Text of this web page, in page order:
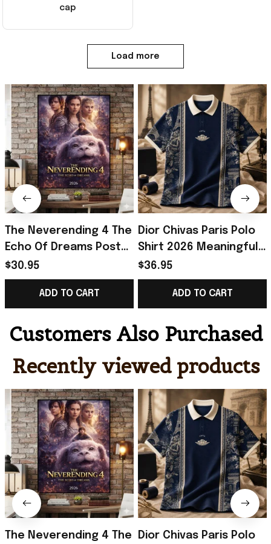
cap
Load more
The Neverending 4 The
Echo Of Dreams Poster
The NeverEnding Story
Merch Bedroom Decor
$30.95
ADD TO CART
Dior Chivas Paris Polo
Shirt 2026 Meaningful
Father's Day Gifts
$36.95
ADD TO CART
Customers Also Purchased
Recently viewed products
The Neverending 4 The
Dior Chivas Paris Polo